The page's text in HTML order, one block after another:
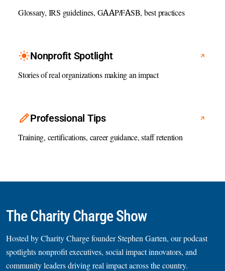
Glossary, IRS guidelines, GAAP/FASB, best practices
Nonprofit Spotlight
Stories of real organizations making an impact
Professional Tips
Training, certifications, career guidance, staff retention
The Charity Charge Show
Hosted by Charity Charge founder Stephen Garten, our podcast
spotlights nonprofit executives, social impact innovators, and
community leaders driving real impact across the country.